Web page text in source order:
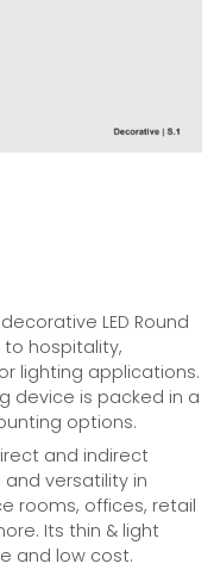
LED Round
hospitality,
lighting applications.
device is packed in a
options.
and indirect
versatility in
rooms, offices, retail
Its thin & light
and low cost.